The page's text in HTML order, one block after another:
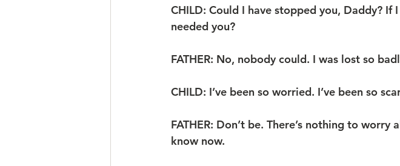
CHILD: Could I have stopped you, Daddy?
needed you?
FATHER: No, nobody could. I was lost so
CHILD: I’ve been so worried. I’ve been so
FATHER: Don’t be. There’s nothing to worry
know now.